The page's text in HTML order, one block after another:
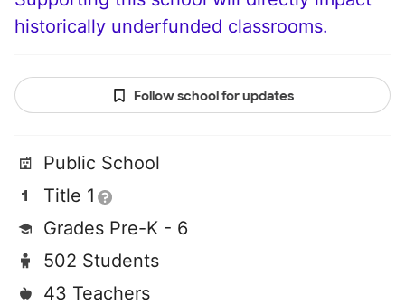
historically underfunded classrooms.
Follow school for updates
Public School
Title 1
Grades Pre-K - 6
502 Students
43 Teachers